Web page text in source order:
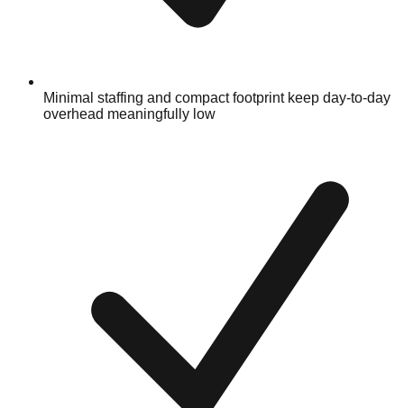
Minimal staffing and compact footprint keep day-to-day
overhead meaningfully low